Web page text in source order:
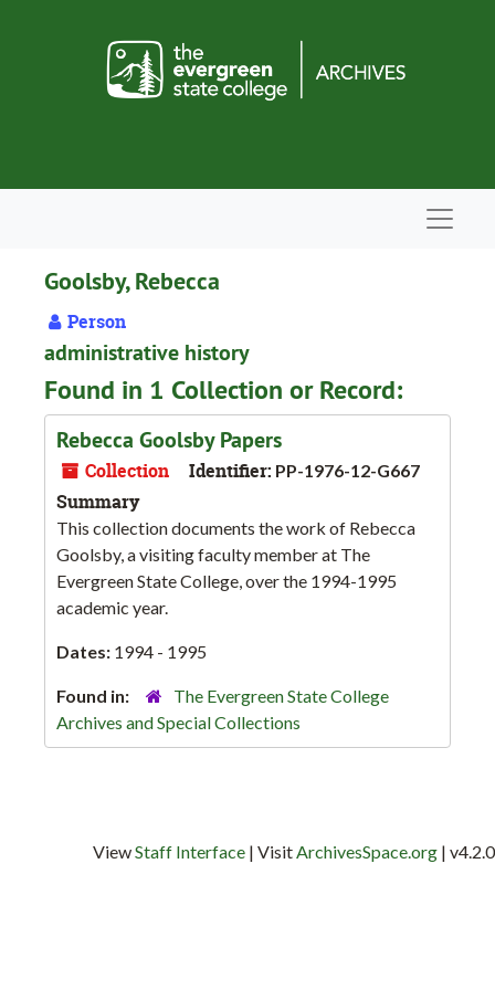
Goolsby, Rebecca
Person
administrative history
Found in 1 Collection or Record:
Rebecca Goolsby Papers
Collection Identifier: PP-1976-12-G667
Summary
This collection documents the work of Rebecca
Goolsby, a visiting faculty member at The
Evergreen State College, over the 1994-1995
academic year.
Dates: 1994 - 1995
Found in:
The Evergreen State College
Archives and Special Collections
ViewStaff Interface | VisitArchivesSpace.org | v4.2.0